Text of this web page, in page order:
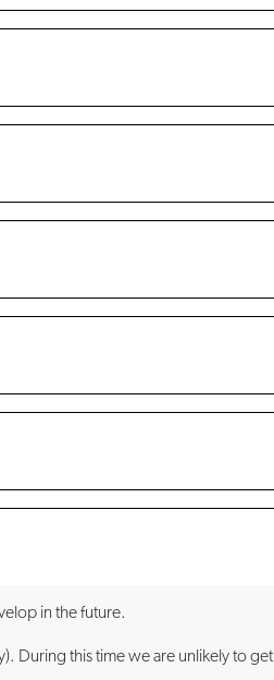
in the future.
During this time we are unlikely to get